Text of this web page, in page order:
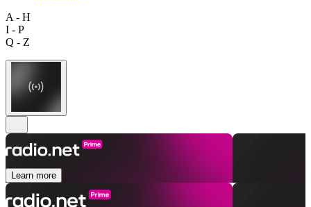
A - H
I - P
Q - Z
Learn more